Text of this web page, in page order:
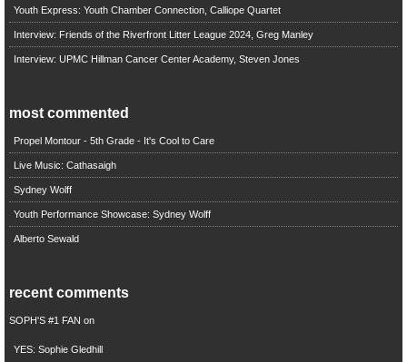
Youth Express: Youth Chamber Connection, Calliope Quartet
Interview: Friends of the Riverfront Litter League 2024, Greg Manley
Interview: UPMC Hillman Cancer Center Academy, Steven Jones
most commented
Propel Montour - 5th Grade - It's Cool to Care
Live Music: Cathasaigh
Sydney Wolff
Youth Performance Showcase: Sydney Wolff
Alberto Sewald
recent comments
SOPH'S #1 FAN on
YES: Sophie Gledhill